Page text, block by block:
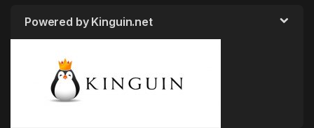
Powered by Kinguin.net